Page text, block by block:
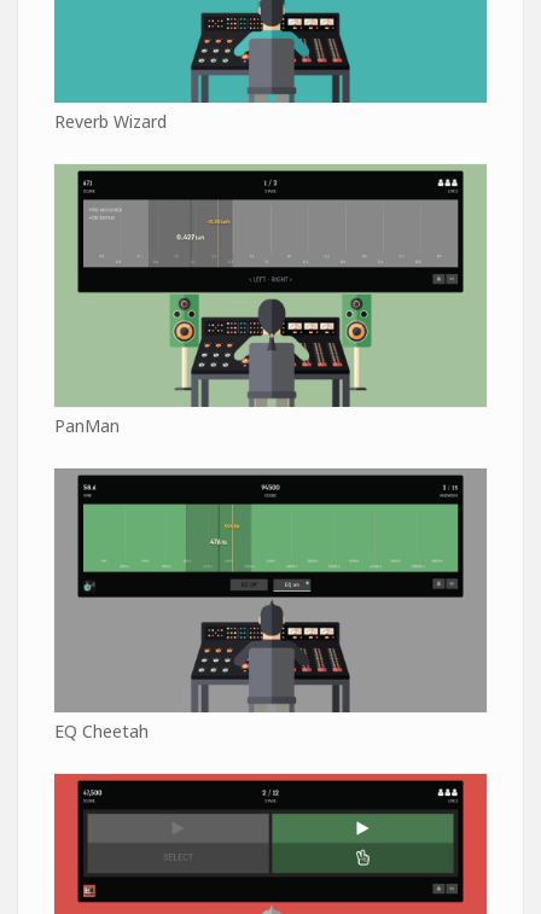
Reverb Wizard
PanMan
EQ Cheetah